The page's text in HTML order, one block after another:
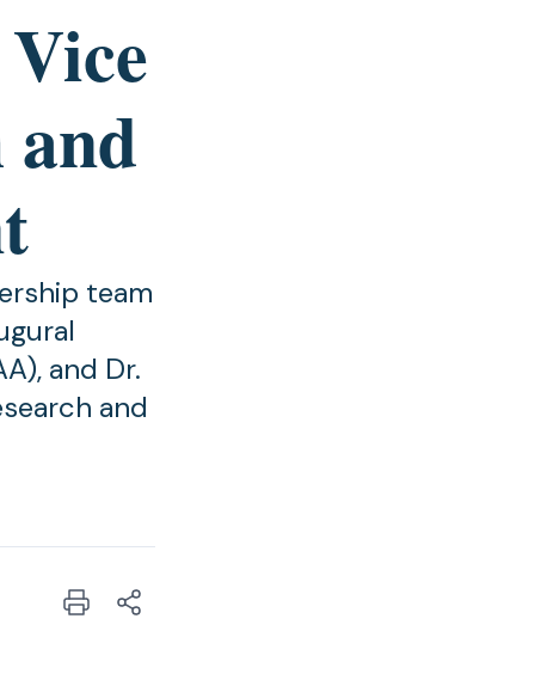
and
team
and Dr.
and